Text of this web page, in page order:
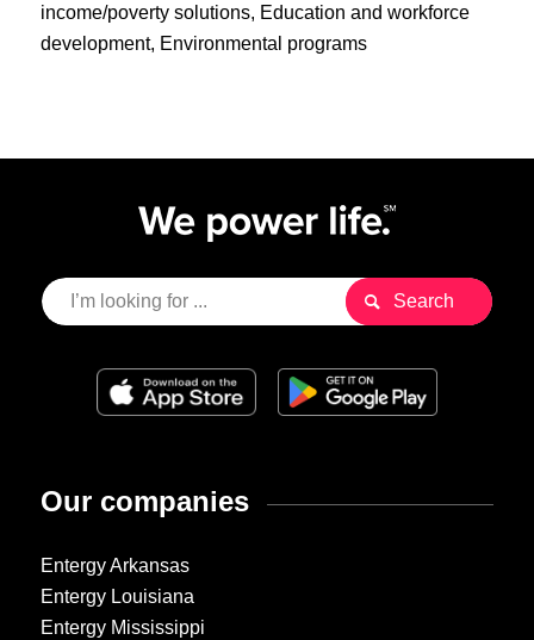
income/poverty solutions, Education and workforce
development, Environmental programs
Our companies
Entergy Arkansas
Entergy Louisiana
Entergy Mississippi